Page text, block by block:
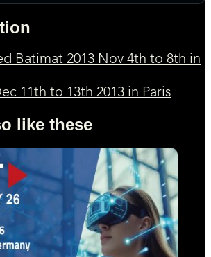
Batimat 2013 Nov 4th to 8th in
11th to 13th 2013 in Paris
like these